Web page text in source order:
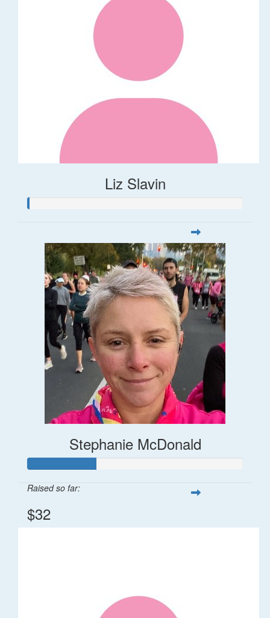
Liz Slavin
Stephanie McDonald
Raised so far:
$32